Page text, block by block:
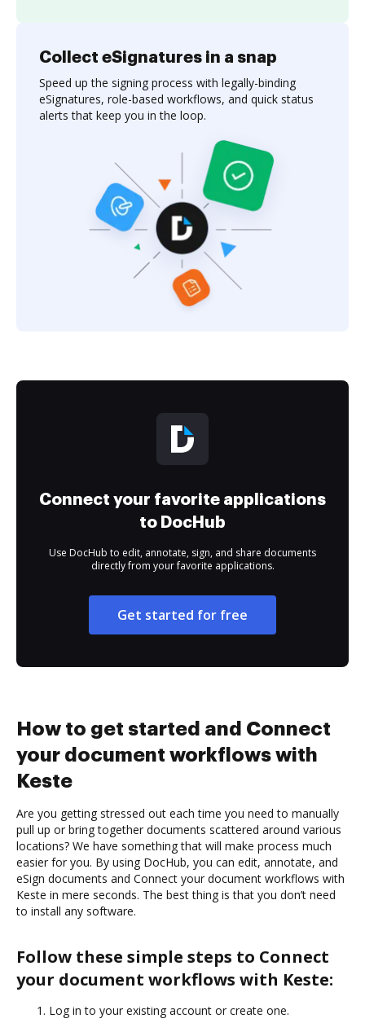
Collect eSignatures in a snap
Speed up the signing process with legally-binding
eSignatures, role-based workflows, and quick status
alerts that keep you in the loop.
Connect your favorite applications
to DocHub
Use DocHub to edit, annotate, sign, and share documents
directly from your favorite applications.
Get started for free
How to get started and Connect
your document workflows with
Keste
Are you getting stressed out each time you need to manually
pull up or bring together documents scattered around various
locations? We have something that will make process much
easier for you. By using DocHub, you can edit, annotate, and
eSign documents and Connect your document workflows with
Keste in mere seconds. The best thing is that you don’t need
to install any software.
Follow these simple steps to Connect
your document workflows with Keste:
Log in to your existing account or create one.